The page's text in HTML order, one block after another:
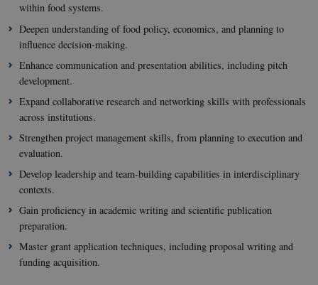
within food systems.
Deepen understanding of food policy, economics, and planning to
influence decision-making.
Enhance communication and presentation abilities, including pitch
development.
Expand collaborative research and networking skills with professionals
across institutions.
Strengthen project management skills, from planning to execution and
evaluation.
Develop leadership and team-building capabilities in interdisciplinary
contexts.
Gain proficiency in academic writing and scientific publication
preparation.
Master grant application techniques, including proposal writing and
funding acquisition.